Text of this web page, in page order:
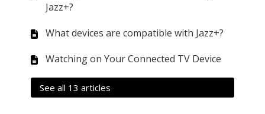
Jazz+?
What devices are compatible with Jazz+?
Watching on Your Connected TV Device
See all 13 articles